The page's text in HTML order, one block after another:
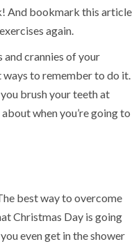
And bookmark this article
again.
crannies of your
ways to remember to do it.
brush your teeth at
when you’re going to
best way to overcome
Christmas Day is going
even get in the shower